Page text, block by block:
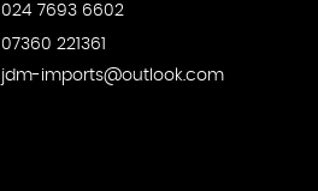
024 7693 6602
07360 221361
jdm-imports@outlook.com